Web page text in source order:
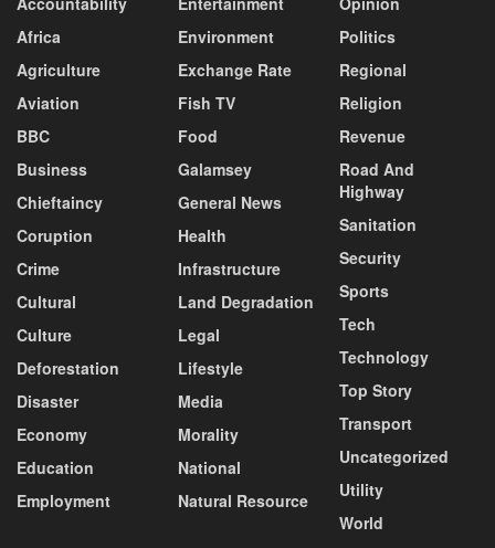
Africa
Agriculture
Aviation
BBC
Business
Chieftaincy
Coruption
Crime
Cultural
Culture
Deforestation
Disaster
Economy
Education
Employment
Environment
Exchange Rate
Fish TV
Food
Galamsey
General News
Health
Infrastructure
Land Degradation
Legal
Lifestyle
Media
Morality
National
Natural Resource
Politics
Regional
Religion
Revenue
Road And
Highway
Sanitation
Security
Sports
Tech
Technology
Top Story
Transport
Uncategorized
Utility
World